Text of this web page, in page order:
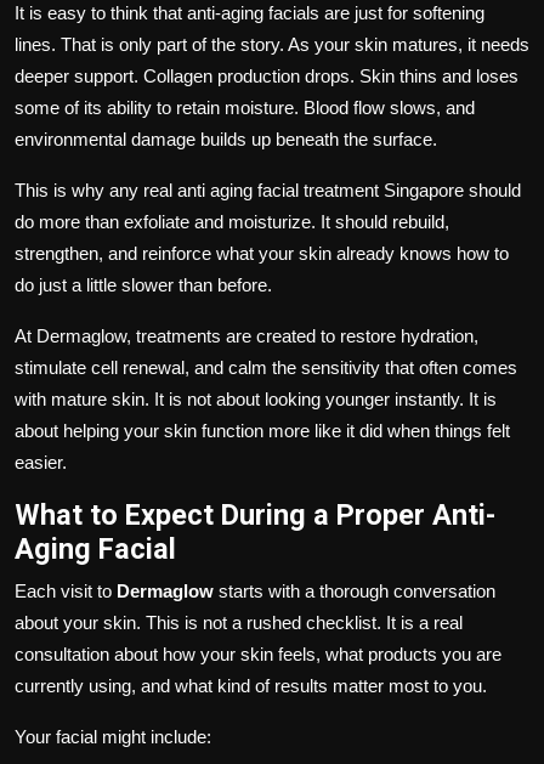
It is easy to think that anti-aging facials are just for softening
lines. That is only part of the story. As your skin matures, it needs
deeper support. Collagen production drops. Skin thins and loses
some of its ability to retain moisture. Blood flow slows, and
environmental damage builds up beneath the surface.
This is why any real anti aging facial treatment Singapore should
do more than exfoliate and moisturize. It should rebuild,
strengthen, and reinforce what your skin already knows how to
do just a little slower than before.
At Dermaglow, treatments are created to restore hydration,
stimulate cell renewal, and calm the sensitivity that often comes
with mature skin. It is not about looking younger instantly. It is
about helping your skin function more like it did when things felt
easier.
What to Expect During a Proper Anti-
Aging Facial
Each visit to Dermaglow starts with a thorough conversation
about your skin. This is not a rushed checklist. It is a real
consultation about how your skin feels, what products you are
currently using, and what kind of results matter most to you.
Your facial might include: